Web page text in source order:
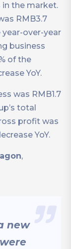
in the market.
RMB3.7
year-over-year
business
of the
YoY.
was RMB1.7
total
profit was
YoY.
,
new